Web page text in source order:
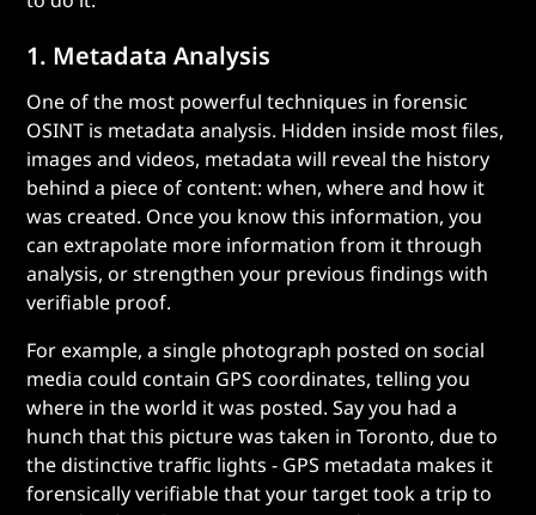
1. Metadata Analysis
One of the most powerful techniques in forensic
OSINT is metadata analysis. Hidden inside most files,
images and videos, metadata will reveal the history
behind a piece of content: when, where and how it
was created. Once you know this information, you
can extrapolate more information from it through
analysis, or strengthen your previous findings with
verifiable proof.
For example, a single photograph posted on social
media could contain GPS coordinates, telling you
where in the world it was posted. Say you had a
hunch that this picture was taken in Toronto, due to
the distinctive traffic lights - GPS metadata makes it
forensically verifiable that your target took a trip to